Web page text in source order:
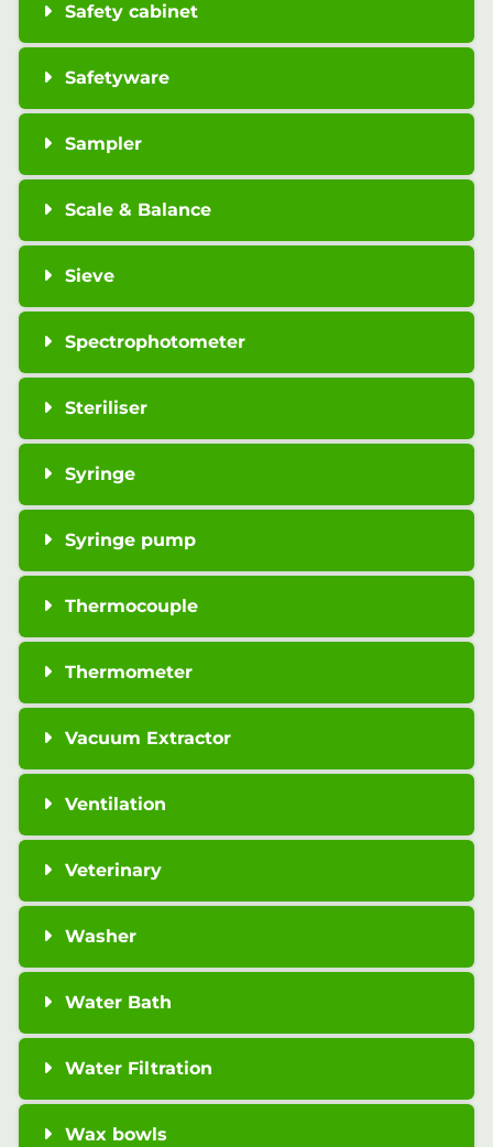
Safety cabinet
Safetyware
Sampler
Scale & Balance
Sieve
Spectrophotometer
Steriliser
Syringe
Syringe pump
Thermocouple
Thermometer
Vacuum Extractor
Ventilation
Veterinary
Washer
Water Bath
Water Filtration
Wax bowls